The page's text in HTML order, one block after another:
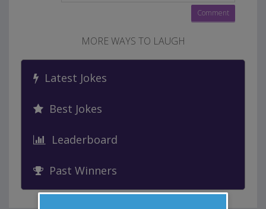
MORE WAYS TO LAUGH
Latest Jokes
Best Jokes
Leaderboard
Past Winners